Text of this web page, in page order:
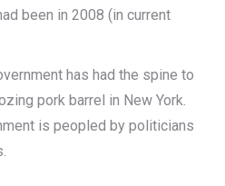
been in 2008 (in current
has had the spine to
pork barrel in New York.
is peopled by politicians